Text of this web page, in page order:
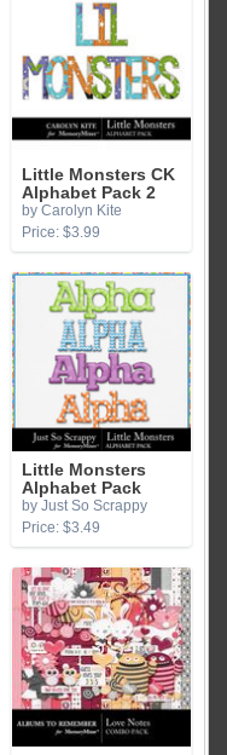
Little Monsters CK
Alphabet Pack 2
by Carolyn Kite
Price: $3.99
Little Monsters
Alphabet Pack
by Just So Scrappy
Price: $3.49